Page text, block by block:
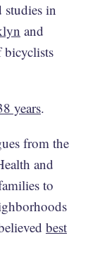
studies in
and
bicyclists
years.
from the
and
to
best